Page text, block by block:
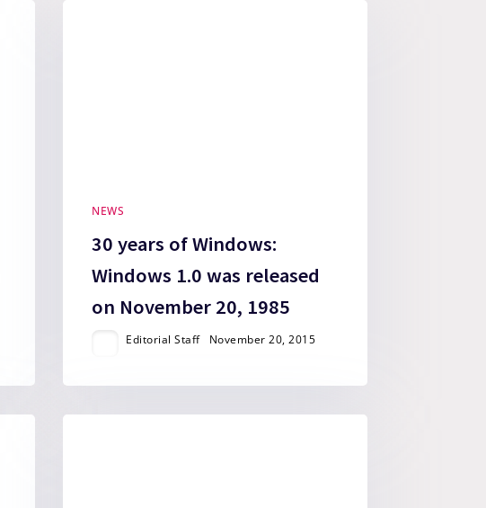
NEWS
30 years of Windows:
Windows 1.0 was released
on November 20, 1985
Editorial Staff November 20, 2015